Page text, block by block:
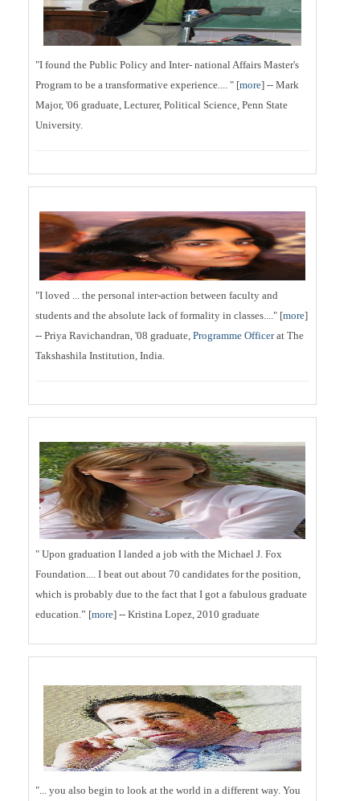
"I found the Public Policy and Inter- national Affairs Master's
Program to be a transformative experience.... " [more] -- Mark
Major, '06 graduate, Lecturer, Political Science, Penn State
University.
"I loved ... the personal inter-action between faculty and
students and the absolute lack of formality in classes...." [more]
-- Priya Ravichandran, '08 graduate, Programme Officerat The
Takshashila Institution, India.
" Upon graduation I landed a job with the Michael J. Fox
Foundation.... I beat out about 70 candidates for the position,
which is probably due to the fact that I got a fabulous graduate
education.” [more] -- Kristina Lopez, 2010 graduate
"... you also begin to look at the world in a different way. You